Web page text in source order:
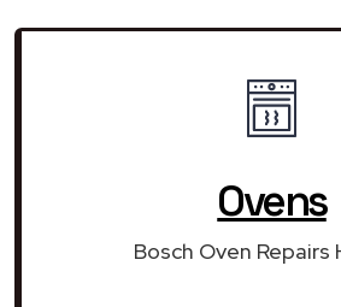
Ovens
Bosch Oven Repairs